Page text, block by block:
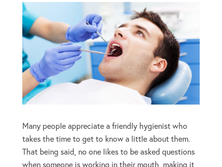
Many people appreciate a friendly hygienist who
takes the time to get to know a little about them.
That being said, no one likes to be asked questions
when someone is working in their mouth, making it